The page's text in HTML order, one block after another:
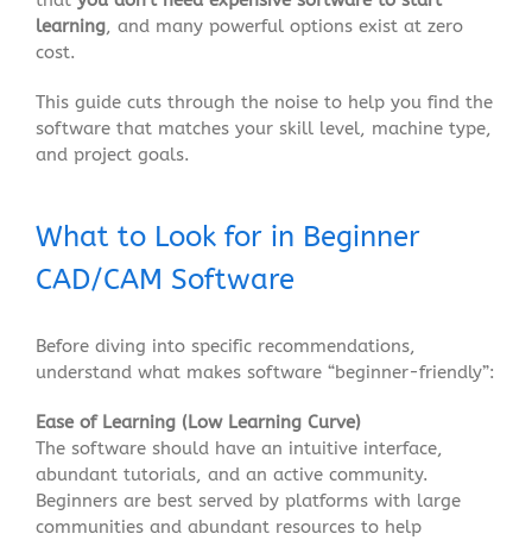
learning, and many powerful options exist at zero
cost.
This guide cuts through the noise to help you find the
software that matches your skill level, machine type,
and project goals.
What to Look for in Beginner
CAD/CAM Software
Before diving into specific recommendations,
understand what makes software “beginner-friendly”:
Ease of Learning (Low Learning Curve)
The software should have an intuitive interface,
abundant tutorials, and an active community.
Beginners are best served by platforms with large
communities and abundant resources to help